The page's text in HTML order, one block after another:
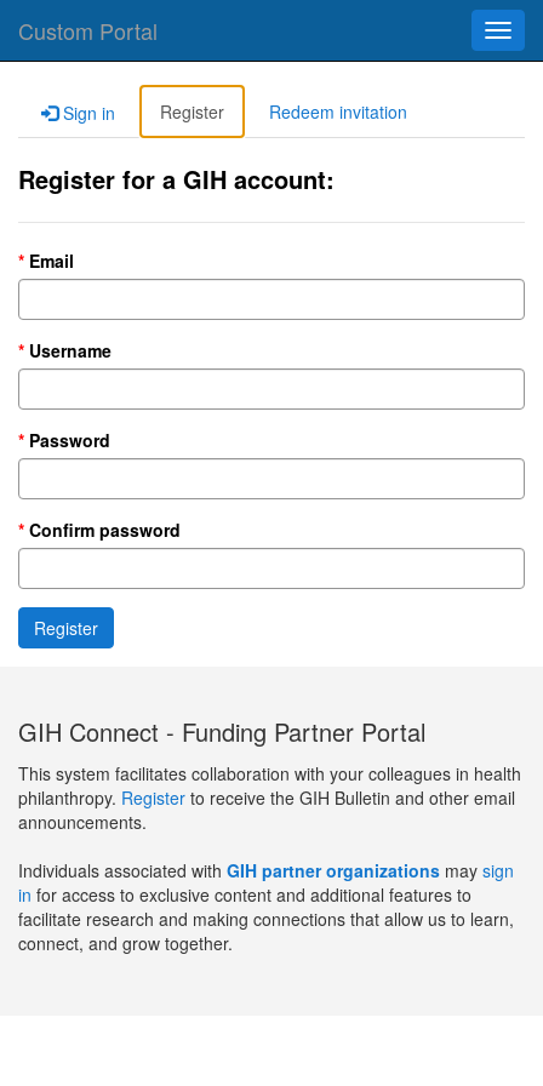
Custom Portal
Sign in Register Redeem invitation
Register for a GIH account:
Email
Username
Password
Confirm password
GIH Connect - Funding Partner Portal
This system facilitates collaboration with your colleagues in health
philanthropy. Register to receive the GIH Bulletin and other email
announcements.
Individuals associated with GIH partner organizations may sign
in for access to exclusive content and additional features to
facilitate research and making connections that allow us to learn,
connect, and grow together.